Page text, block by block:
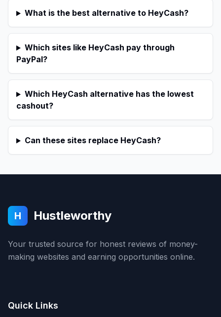
What is the best alternative to HeyCash?
Which sites like HeyCash pay through
PayPal?
Which HeyCash alternative has the lowest
cashout?
Can these sites replace HeyCash?
H Hustleworthy
Your trusted source for honest reviews of money-
making websites and earning opportunities online.
Quick Links